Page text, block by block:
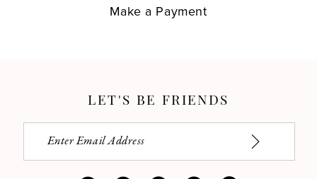
Make a Payment
LET'S BE FRIENDS